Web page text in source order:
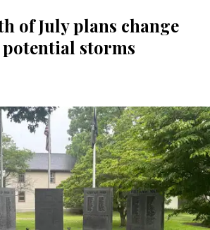
of July plans change
potential storms